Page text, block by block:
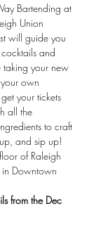
Bartending at
Union
will guide you
and
taking your new
own
your tickets
all the
to craft
and sip up!
of Raleigh
in Downtown
from the Dec